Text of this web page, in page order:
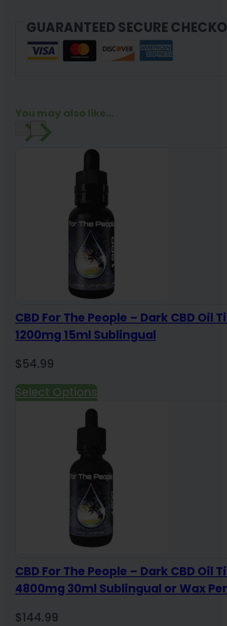
GUARANTEED SECURE
You may also like...
CBD For The People – Dark CBD Oil
1200mg 15ml Sublingual
$54.99
Select Options
CBD For The People – Dark CBD Oil
4800mg 30ml Sublingual or Wax
$144.99